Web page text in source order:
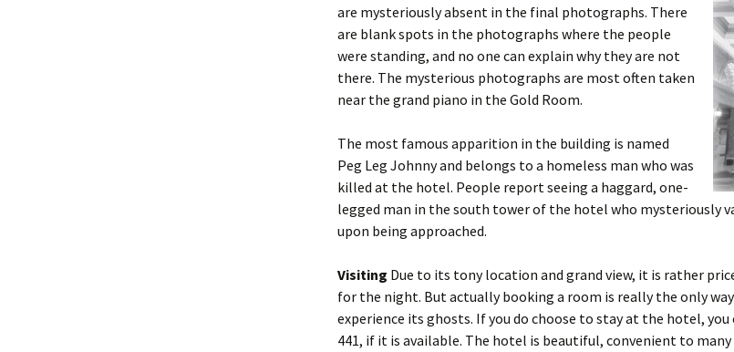
are mysteriously absent in the final photographs. There
are blank spots in the photographs where the people
were standing, and no one can explain why they are not
there. The mysterious photographs are most often taken
near the grand piano in the Gold Room.
The most famous apparition in the building is named
Peg Leg Johnny and belongs to a homeless man who was
killed at the hotel. People report seeing a haggard, one-
legged man in the south tower of the hotel who mysteriously
upon being approached.
Visiting Due to its tony location and grand view, it is rather
for the night. But actually booking a room is really the only
experience its ghosts. If you do choose to stay at the hotel, you
441, if it is available. The hotel is beautiful, convenient to